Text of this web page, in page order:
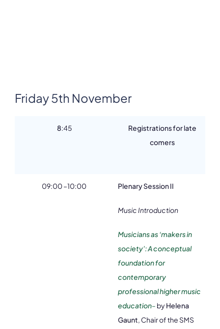
Friday 5th November
8:45
Registrations for late
comers
09:00 –10:00 Plenary Session II
Music Introduction
Musicians as ‘makers in
society’: A conceptual
foundation for
contemporary
professional higher music
education– byHelena
Gaunt, Chair of the SMS